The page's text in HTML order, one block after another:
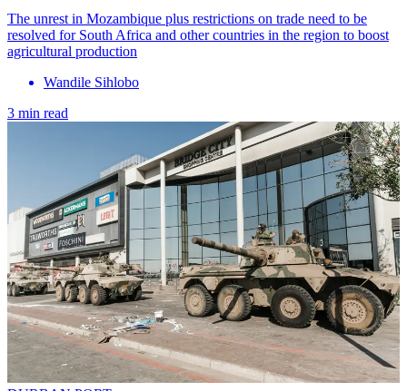
The unrest in Mozambique plus restrictions on trade need to be
resolved for South Africa and other countries in the region to boost
agricultural production
Wandile Sihlobo
3 min read